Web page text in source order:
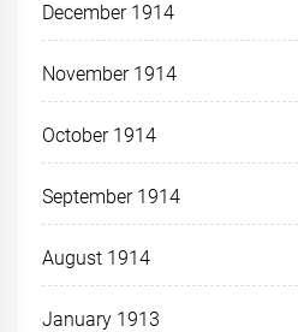
December 1914
November 1914
October 1914
September 1914
August 1914
January 1913